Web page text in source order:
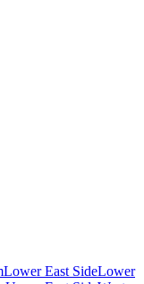
Lower East SideLower